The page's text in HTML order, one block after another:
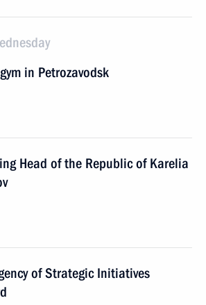
in Petrozavodsk
Head of the Republic of Karelia
of Strategic Initiatives